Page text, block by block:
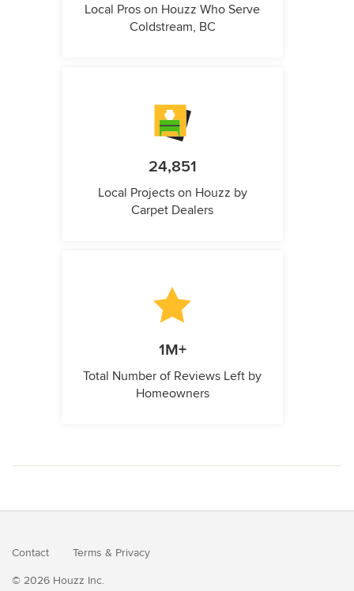
Local Pros on Houzz Who Serve
Coldstream, BC
24,851
Local Projects on Houzz by
Carpet Dealers
1M+
Total Number of Reviews Left by
Homeowners
Contact Terms & Privacy
© 2026 Houzz Inc.